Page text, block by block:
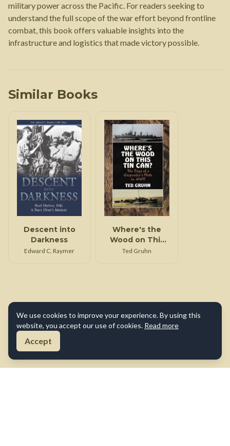
military power across the Pacific. For readers seeking to
understand the full scope of the war effort beyond frontline
combat, this book offers valuable insights into the
infrastructure and logistics that made victory possible.
Similar Books
Descent into
Darkness
Edward C. Raymer
Where's the
Wood on This
Tin Can
Ted Gruhn
We use cookies to improve your experience. By using this
website, you accept our use of cookies. Read more
Accept